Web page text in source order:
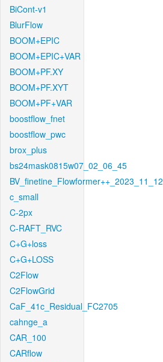
BiCont-v1
BlurFlow
BOOM+EPIC
BOOM+EPIC+VAR
BOOM+PF.XY
BOOM+PF.XYT
BOOM+PF+VAR
boostflow_fnet
boostflow_pwc
brox_plus
bs24mask0815w07_02_06_45
BV_finetine_Flowformer++_2023_11_12
c_small
C-2px
C-RAFT_RVC
C+G+loss
C+G+LOSS
C2Flow
C2FlowGrid
CaF_41c_Residual_FC2705
cahnge_a
CAR_100
CARflow